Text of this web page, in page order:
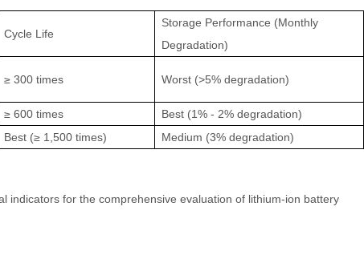
Cycle Life
Storage Performance (Monthly
Degradation)
≥ 300 times Worst (>5% degradation)
≥ 600 times
Best (1% - 2% degradation)
Best (≥ 1,500 times) Medium (3% degradation)
indicators for the comprehensive evaluation of lithium-ion battery